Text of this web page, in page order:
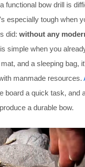
functional bow drill is
especially tough when
did: without any
simple when you
and a sleeping bag,
manmade resources.
board a quick task, and
a durable bow.